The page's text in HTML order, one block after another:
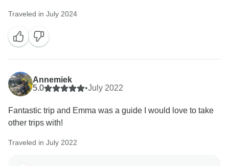
Traveled in July 2024
Annemiek
5.0
•July 2022
Fantastic trip and Emma was a guide I would love to take
other trips with!
Traveled in July 2022